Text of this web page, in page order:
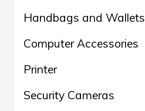
Handbags and Wallets
Computer Accessories
Printer
Security Cameras